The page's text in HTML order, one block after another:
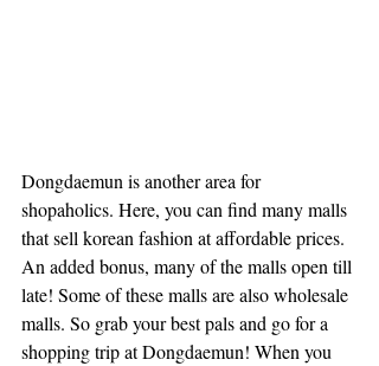
Dongdaemun is another area for
shopaholics. Here, you can find many malls
that sell korean fashion at affordable prices.
An added bonus, many of the malls open till
late! Some of these malls are also wholesale
malls. So grab your best pals and go for a
shopping trip at Dongdaemun! When you